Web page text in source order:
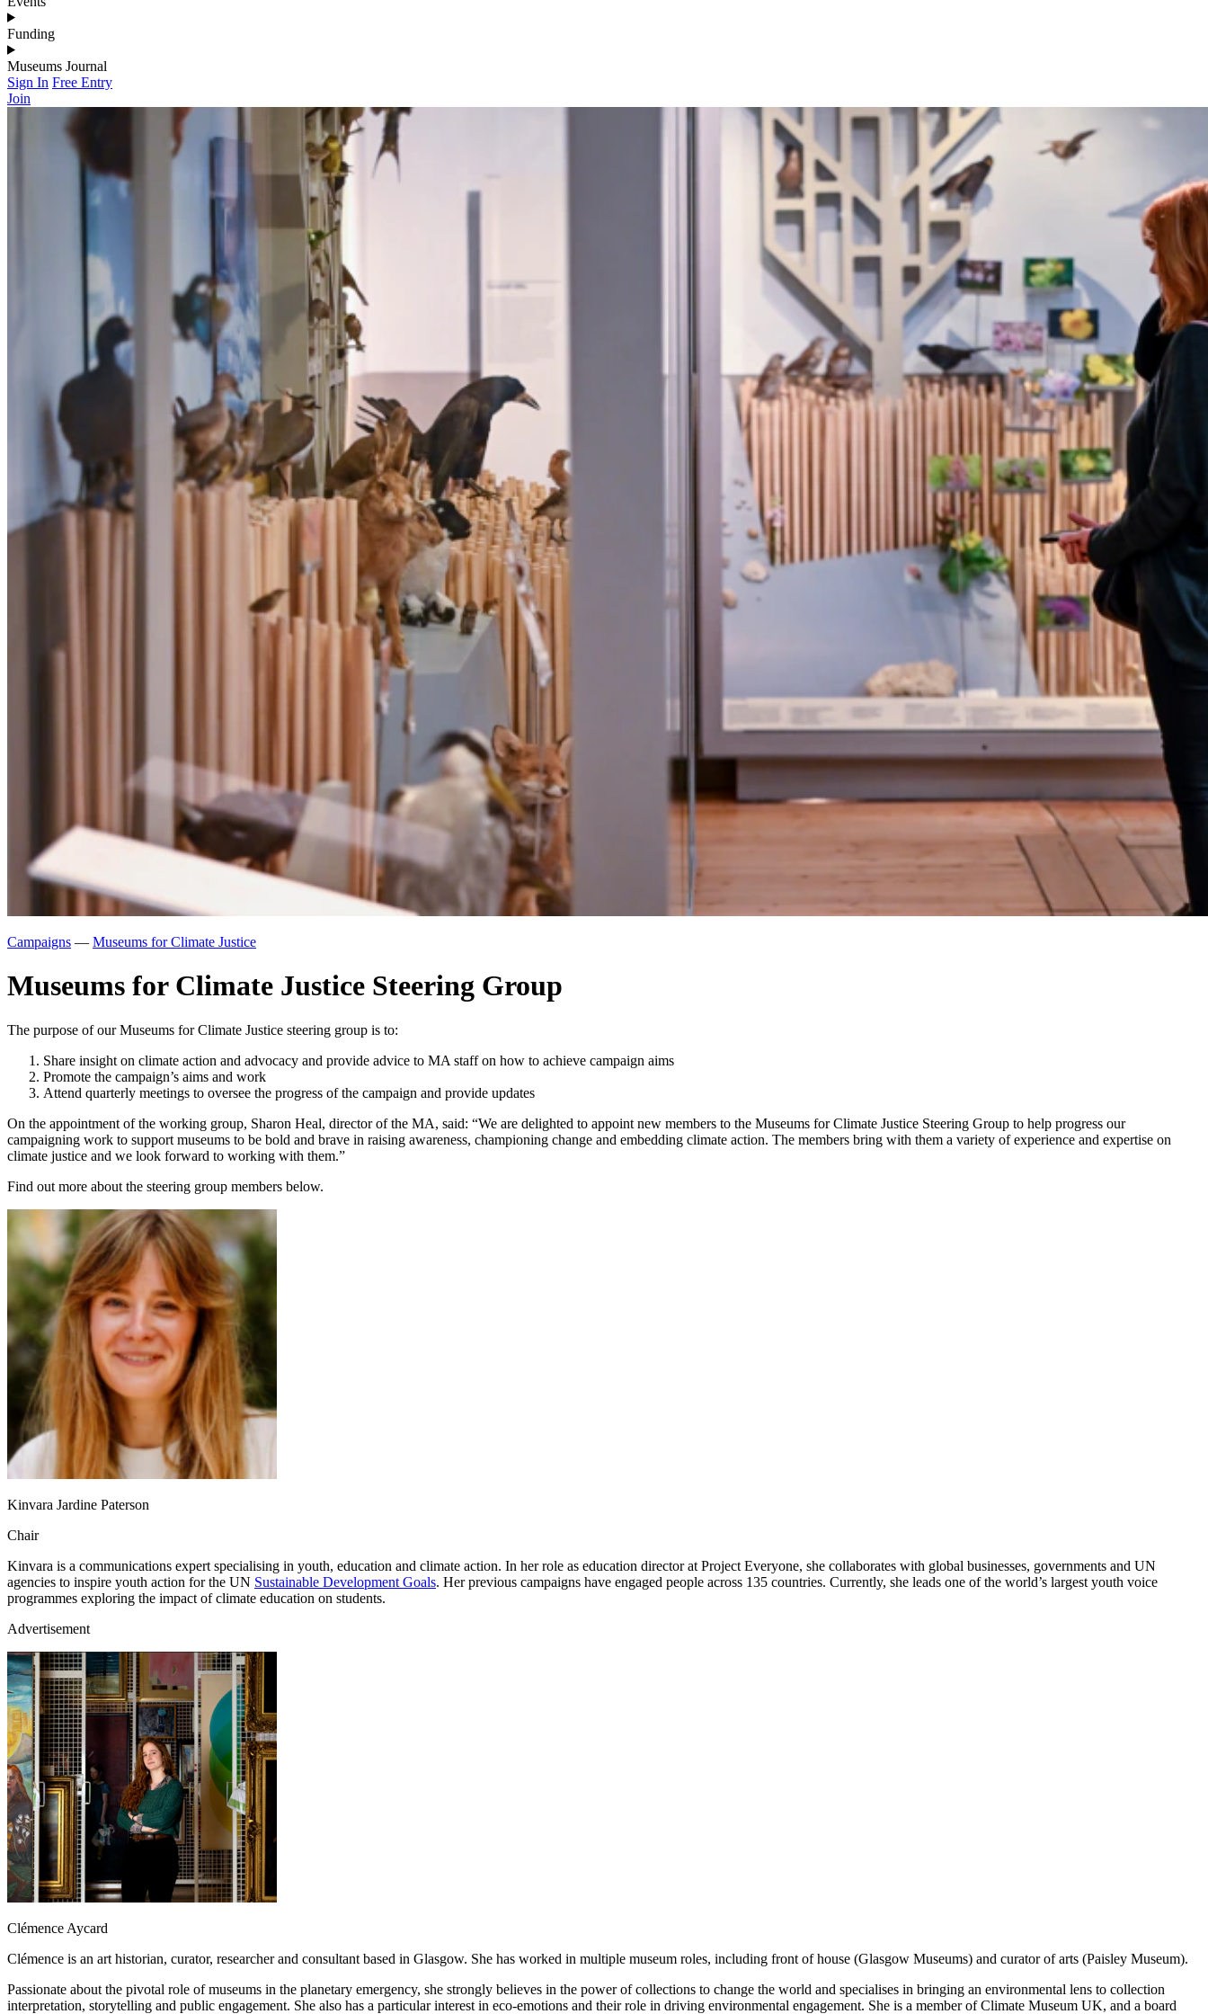
Funding
Museums Journal
Sign In Free Entry
Join
Campaigns — Museums for Climate Justice
Museums for Climate Justice Steering Group
The purpose of our Museums for Climate Justice steering group is to:
Share insight on climate action and advocacy and provide advice to MA staff on how to achieve campaign aims
Promote the campaign’s aims and work
Attend quarterly meetings to oversee the progress of the campaign and provide updates
On the appointment of the working group, Sharon Heal, director of the MA, said: “We are delighted to appoint new members to the Museums for Climate Justice Steering Group to help progress our
campaigning work to support museums to be bold and brave in raising awareness, championing change and embedding climate action. The members bring with them a variety of experience and expertise on
climate justice and we look forward to working with them.”
Find out more about the steering group members below.
Kinvara Jardine Paterson
Chair
Kinvara is a communications expert specialising in youth, education and climate action. In her role as education director at Project Everyone, she collaborates with global businesses, governments and UN
agencies to inspire youth action for the UN Sustainable Development Goals. Her previous campaigns have engaged people across 135 countries. Currently, she leads one of the world’s largest youth voice
programmes exploring the impact of climate education on students.
Advertisement
Clémence Aycard
Clémence is an art historian, curator, researcher and consultant based in Glasgow. She has worked in multiple museum roles, including front of house (Glasgow Museums) and curator of arts (Paisley Museum).
Passionate about the pivotal role of museums in the planetary emergency, she strongly believes in the power of collections to change the world and specialises in bringing an environmental lens to collection
interpretation, storytelling and public engagement. She also has a particular interest in eco-emotions and their role in driving environmental engagement. She is a member of Climate Museum UK, and a board